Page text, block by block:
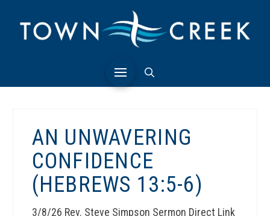
AN UNWAVERING
CONFIDENCE
(HEBREWS 13:5-6)
3/8/26 Rev. Steve Simpson Sermon Direct Link